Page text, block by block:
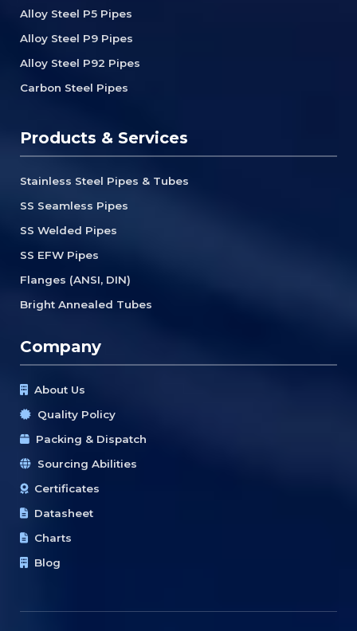
Alloy Steel P5 Pipes
Alloy Steel P9 Pipes
Alloy Steel P92 Pipes
Carbon Steel Pipes
Products & Services
Stainless Steel Pipes & Tubes
SS Seamless Pipes
SS Welded Pipes
SS EFW Pipes
Flanges (ANSI, DIN)
Bright Annealed Tubes
Company
About Us
Quality Policy
Packing & Dispatch
Sourcing Abilities
Certificates
Datasheet
Charts
Blog